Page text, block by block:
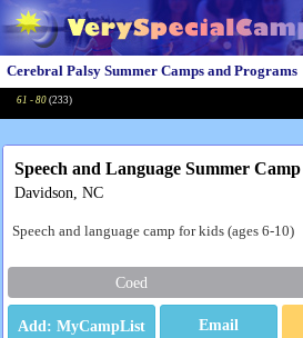
Cerebral Palsy Summer Camps and Programs
61 - 80 (233)
Speech and Language Summer Camp
Davidson, NC
Speech and language camp for kids (ages 6-10)
Coed
Email